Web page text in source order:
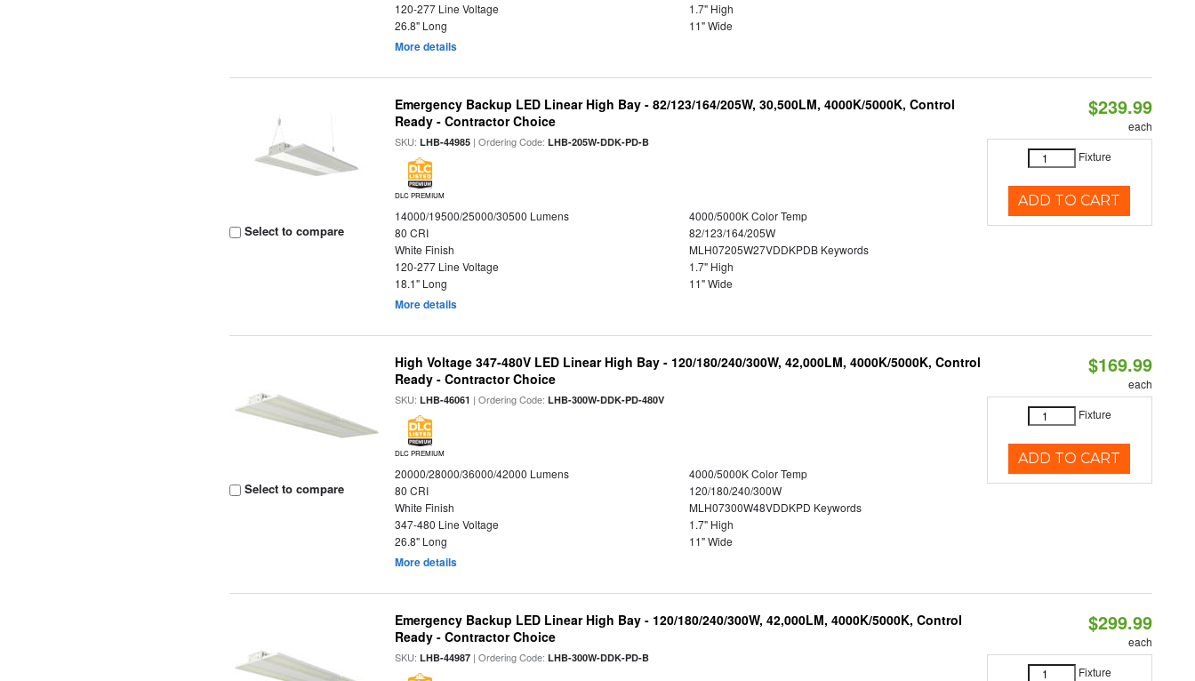
120-277 Line Voltage
1.7" High
26.8" Long
11" Wide
More details
Select to compare
Emergency Backup LED Linear High Bay - 82/123/164/205W, 30,500LM, 4000K/5000K, Control
Ready - Contractor Choice
SKU:LHB-44985 | Ordering Code:LHB-205W-DDK-PD-B
DLC PREMIUM
14000/19500/25000/30500 Lumens
4000/5000K Color Temp
80 CRI
82/123/164/205W
White Finish
MLH07205W27VDDKPDB Keywords
120-277 Line Voltage
1.7" High
18.1" Long
11" Wide
More details
$239.99
each
Fixture
ADD TO CART
Select to compare
High Voltage 347-480V LED Linear High Bay - 120/180/240/300W, 42,000LM, 4000K/5000K, Control
Ready - Contractor Choice
SKU:LHB-46061 | Ordering Code:LHB-300W-DDK-PD-480V
DLC PREMIUM
20000/28000/36000/42000 Lumens
4000/5000K Color Temp
80 CRI
120/180/240/300W
White Finish
MLH07300W48VDDKPD Keywords
347-480 Line Voltage
1.7" High
26.8" Long
11" Wide
More details
$169.99
each
Fixture
ADD TO CART
Emergency Backup LED Linear High Bay - 120/180/240/300W, 42,000LM, 4000K/5000K, Control
Ready - Contractor Choice
SKU:LHB-44987 | Ordering Code:LHB-300W-DDK-PD-B
$299.99
each
Fixture